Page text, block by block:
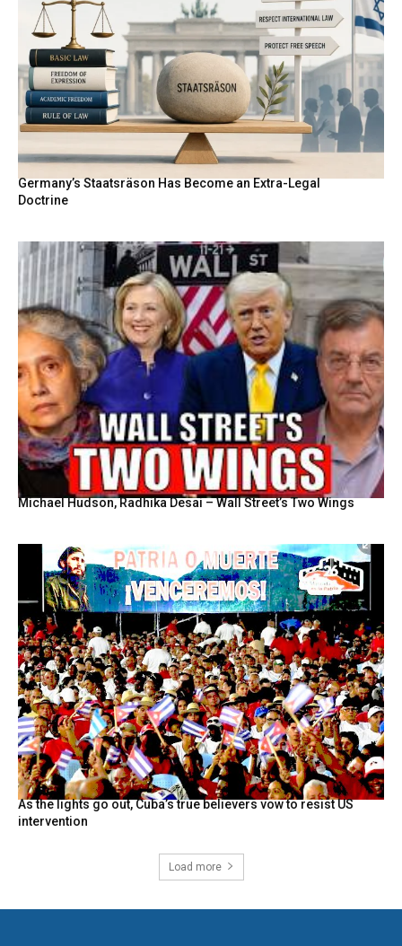
Germany’s Staatsräson Has Become an Extra-Legal
Doctrine
Michael Hudson, Radhika Desai – Wall Street’s Two Wings
As the lights go out, Cuba’s true believers vow to resist US
intervention
Load more